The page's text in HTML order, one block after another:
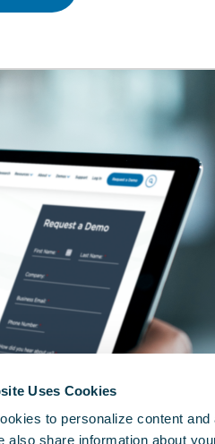
Uses Cookies
to personalize content
also share information about